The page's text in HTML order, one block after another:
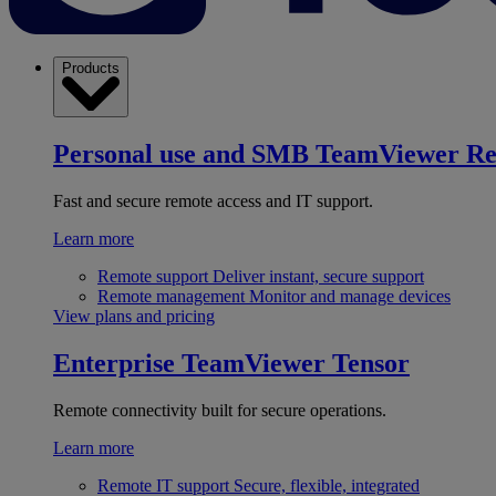
Products
Personal use and SMB TeamViewer
Fast and secure remote access and IT support.
Learn more
Remote support Deliver instant, secure support
Remote management Monitor and manage devices
View plans and pricing
Enterprise TeamViewer Tensor
Remote connectivity built for secure operations.
Learn more
Remote IT support Secure, flexible, integrated